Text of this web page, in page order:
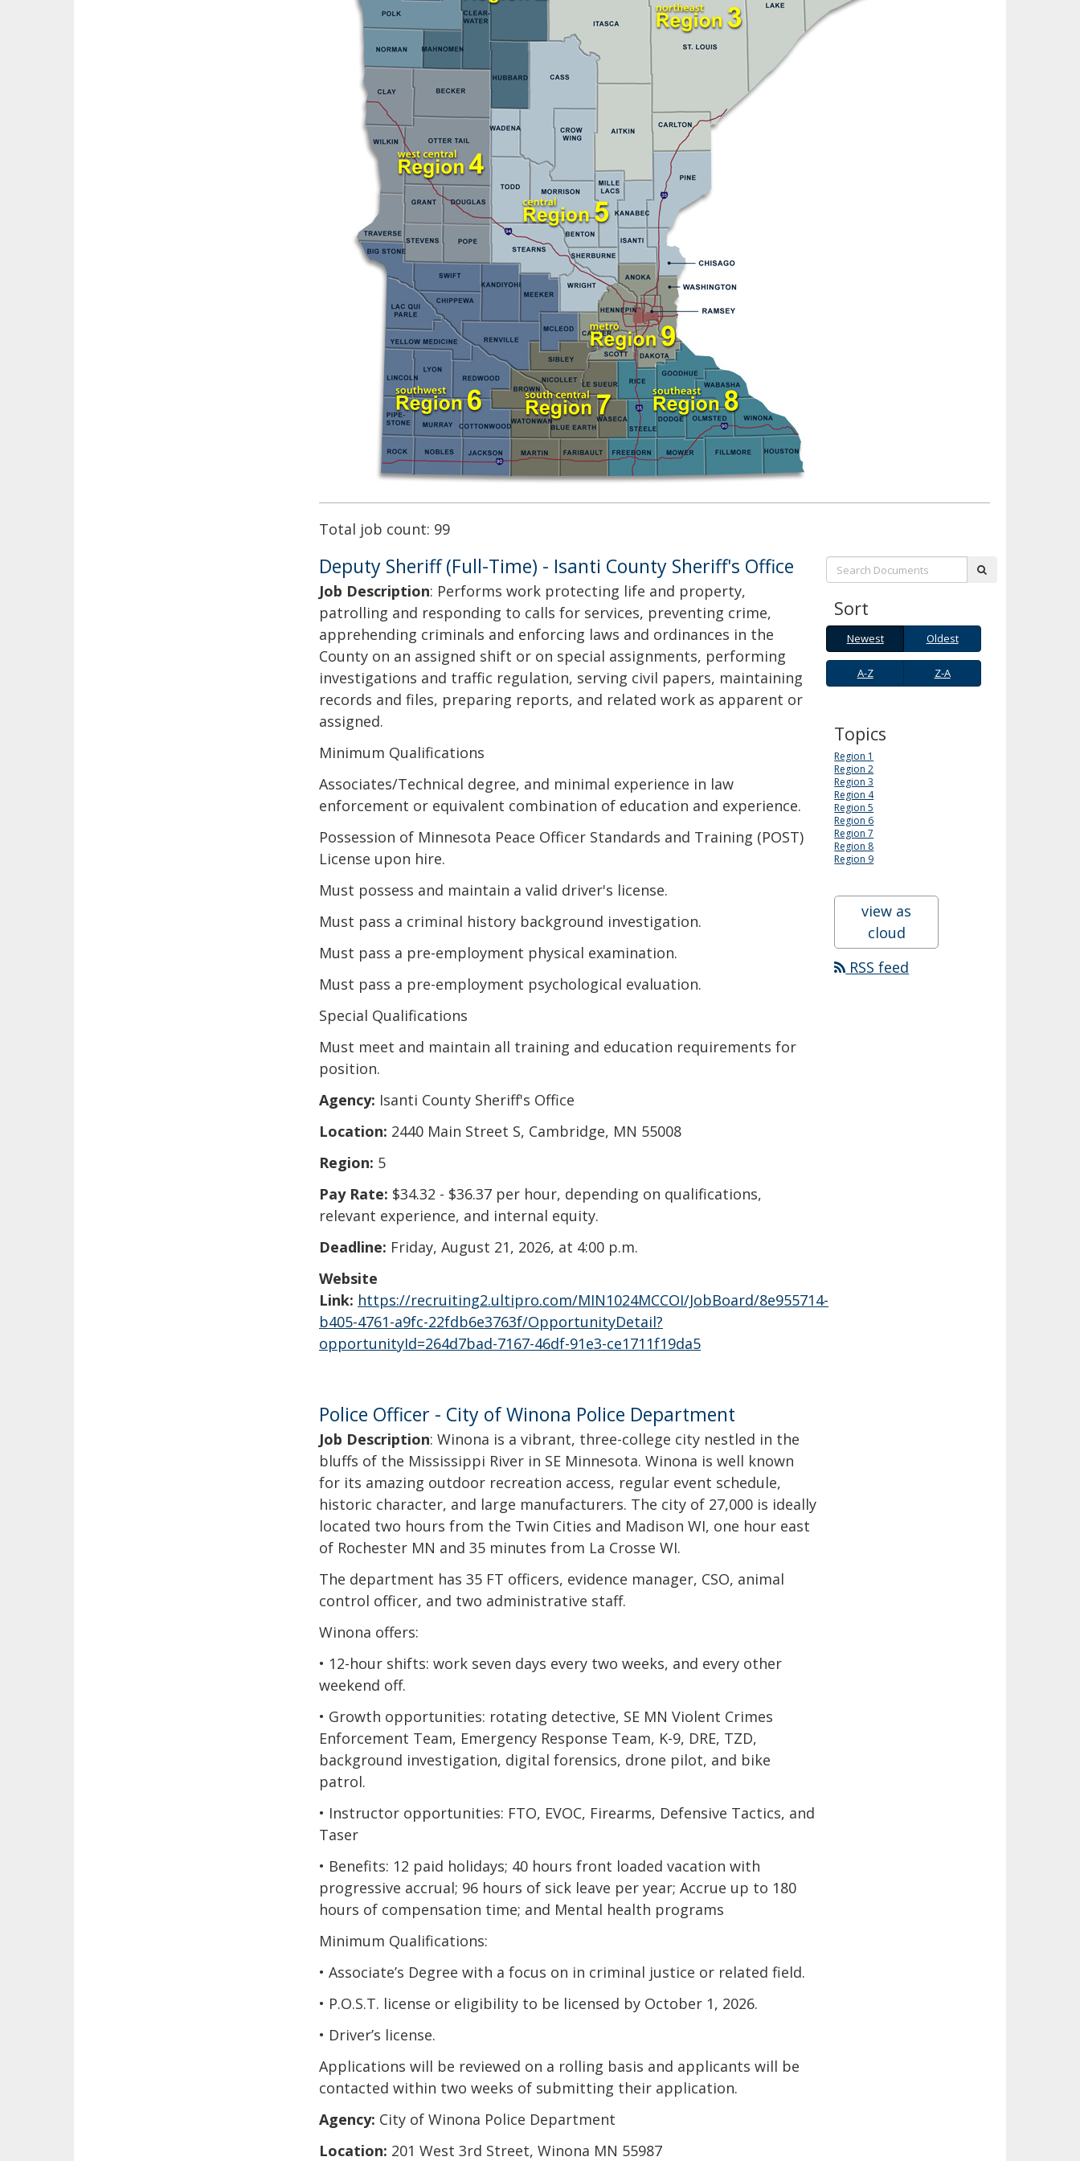
Total job count: 99
Deputy Sheriff (Full-Time) - Isanti County Sheriff's Office
Job Description: Performs work protecting life and property,
patrolling and responding to calls for services, preventing crime,
apprehending criminals and enforcing laws and ordinances in the
County on an assigned shift or on special assignments, performing
investigations and traffic regulation, serving civil papers, maintaining
records and files, preparing reports, and related work as apparent or
assigned.
Minimum Qualifications
Associates/Technical degree, and minimal experience in law
enforcement or equivalent combination of education and experience.
Possession of Minnesota Peace Officer Standards and Training (POST)
License upon hire.
Must possess and maintain a valid driver's license.
Must pass a criminal history background investigation.
Must pass a pre-employment physical examination.
Must pass a pre-employment psychological evaluation.
Special Qualifications
Must meet and maintain all training and education requirements for
position.
Agency: Isanti County Sheriff's Office
Location: 2440 Main Street S, Cambridge, MN 55008
Region: 5
Pay Rate: $34.32 - $36.37 per hour, depending on qualifications,
relevant experience, and internal equity.
Deadline: Friday, August 21, 2026, at 4:00 p.m.
Website
Link: https://recruiting2.ultipro.com/MIN1024MCCOI/JobBoard/8e955714-
b405-4761-a9fc-22fdb6e3763f/OpportunityDetail?
opportunityId=264d7bad-7167-46df-91e3-ce1711f19da5
Police Officer - City of Winona Police Department
Job Description: Winona is a vibrant, three-college city nestled in the
bluffs of the Mississippi River in SE Minnesota. Winona is well known
for its amazing outdoor recreation access, regular event schedule,
historic character, and large manufacturers. The city of 27,000 is ideally
located two hours from the Twin Cities and Madison WI, one hour east
of Rochester MN and 35 minutes from La Crosse WI.
The department has 35 FT officers, evidence manager, CSO, animal
control officer, and two administrative staff.
Winona offers:
• 12-hour shifts: work seven days every two weeks, and every other
weekend off.
• Growth opportunities: rotating detective, SE MN Violent Crimes
Enforcement Team, Emergency Response Team, K-9, DRE, TZD,
background investigation, digital forensics, drone pilot, and bike
patrol.
• Instructor opportunities: FTO, EVOC, Firearms, Defensive Tactics, and
Taser
• Benefits: 12 paid holidays; 40 hours front loaded vacation with
progressive accrual; 96 hours of sick leave per year; Accrue up to 180
hours of compensation time; and Mental health programs
Minimum Qualifications:
• Associate’s Degree with a focus on in criminal justice or related field.
• P.O.S.T. license or eligibility to be licensed by October 1, 2026.
• Driver’s license.
Applications will be reviewed on a rolling basis and applicants will be
contacted within two weeks of submitting their application.
Agency: City of Winona Police Department
Location: 201 West 3rd Street, Winona MN 55987
Search:
Sort
Newest
Oldest
Newest Oldest
Z
A
A-Z Z-A
Topics
Region 1
Region 2
Region 3
Region 4
Region 5
Region 6
Region 7
Region 8
Region 9
view as
cloud
RSS feed